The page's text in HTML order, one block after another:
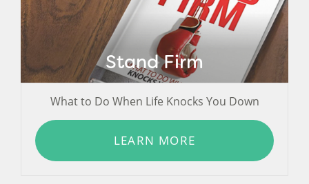
Stand Firm
What to Do When Life Knocks You Down
LEARN MORE